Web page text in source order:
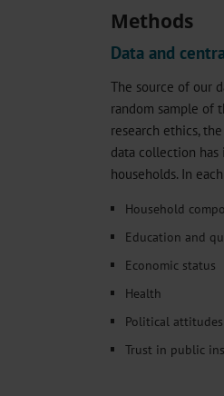
Methods
Data and
The source of our
random sample of
research ethics,
data collection
households. In
Household
Education and
Economic status
Health
Political attitudes
Trust in public